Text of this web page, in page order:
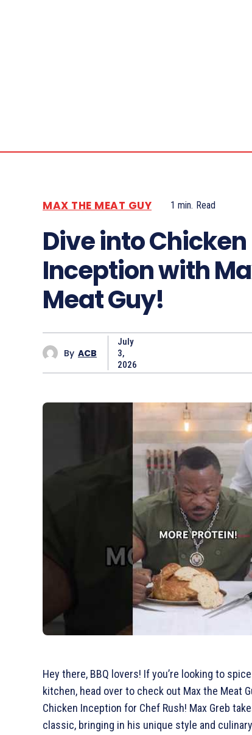
MAX THE MEAT GUY 1 min. Read
Dive into Chicken
Inception with
Meat Guy!
By ACB
July
3,
2026
Hey there, BBQ lovers! If you’re looking to
kitchen, head over to check out Max the Meat
Chicken Inception for Chef Rush! Max Greb
classic, bringing in his unique style and